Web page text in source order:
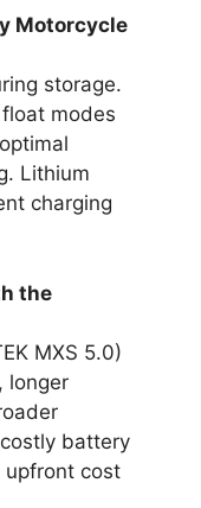
Motorcycle
storage.
modes
Lithium
charging
the
MXS 5.0)
longer
battery
upfront cost